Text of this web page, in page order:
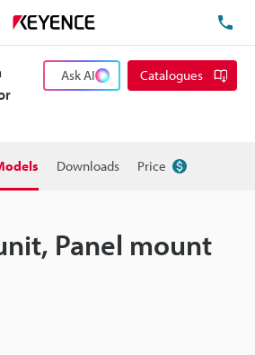
Ask AI Catalogues
Downloads Price
Panel mount